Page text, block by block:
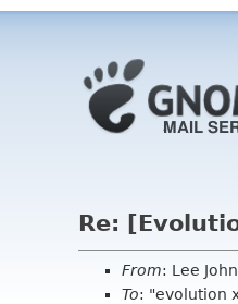
Re:
From: Lee
To: "evolution